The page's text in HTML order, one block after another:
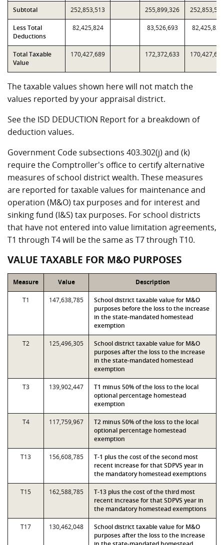
Subtotal 252,853,513 255,899,326 252,853,513
Less Total
Deductions
82,425,824 83,526,693 82,425,824
Total Taxable
Value
170,427,689 172,372,633 170,427,689
The taxable values shown here will not match the
values reported by your appraisal district.
See the ISD DEDUCTION Report for a breakdown of
deduction values.
Government Code subsections 403.302(j) and (k)
require the Comptroller's office to certify alternative
measures of school district wealth. These measures
are reported for taxable values for maintenance and
operation (M&O) tax purposes and for interest and
sinking fund (I&S) tax purposes. For school districts
that have not entered into value limitation agreements,
T1 through T4 will be the same as T7 through T10.
VALUE TAXABLE FOR M&O PURPOSES
Measure Value Description
T1 147,638,785
School district taxable value for M&O
purposes before the loss to the increase
in the state-mandated homestead
exemption
T2 125,496,305
School district taxable value for M&O
purposes after the loss to the increase
in the state-mandated homestead
exemption
T3 139,902,447
T1 minus 50% of the loss to the local
optional percentage homestead
exemption
T4 117,759,967
T2 minus 50% of the loss to the local
optional percentage homestead
exemption
T13 156,608,785
T-1 plus the cost of the second most
recent increase for that SDPVS year in
the mandatory homestead exemptions
T15 162,588,785
T-13 plus the cost of the third most
recent increase for that SDPVS year in
the mandatory homestead exemptions
T17 130,462,048
School district taxable value for M&O
purposes after the loss to the increase